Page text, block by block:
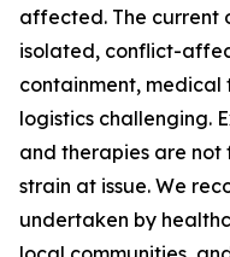
affected. The current
isolated, conflict-
containment, medical
logistics challenging.
and therapies are
strain at issue. We
undertaken by